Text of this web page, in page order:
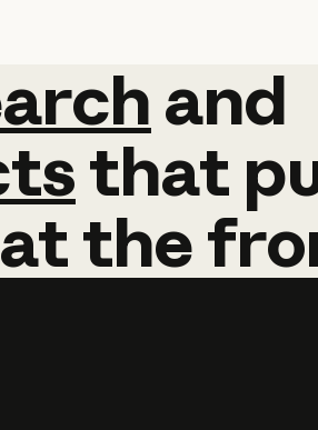
and
and
that
atthe